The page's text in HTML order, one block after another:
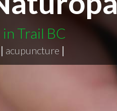
Trail BC
acupuncture |